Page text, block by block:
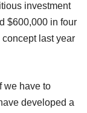
investment
$600,000 in four
last year
we have to
developed a